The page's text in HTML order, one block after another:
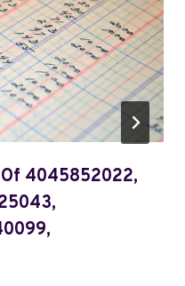
4045852022,